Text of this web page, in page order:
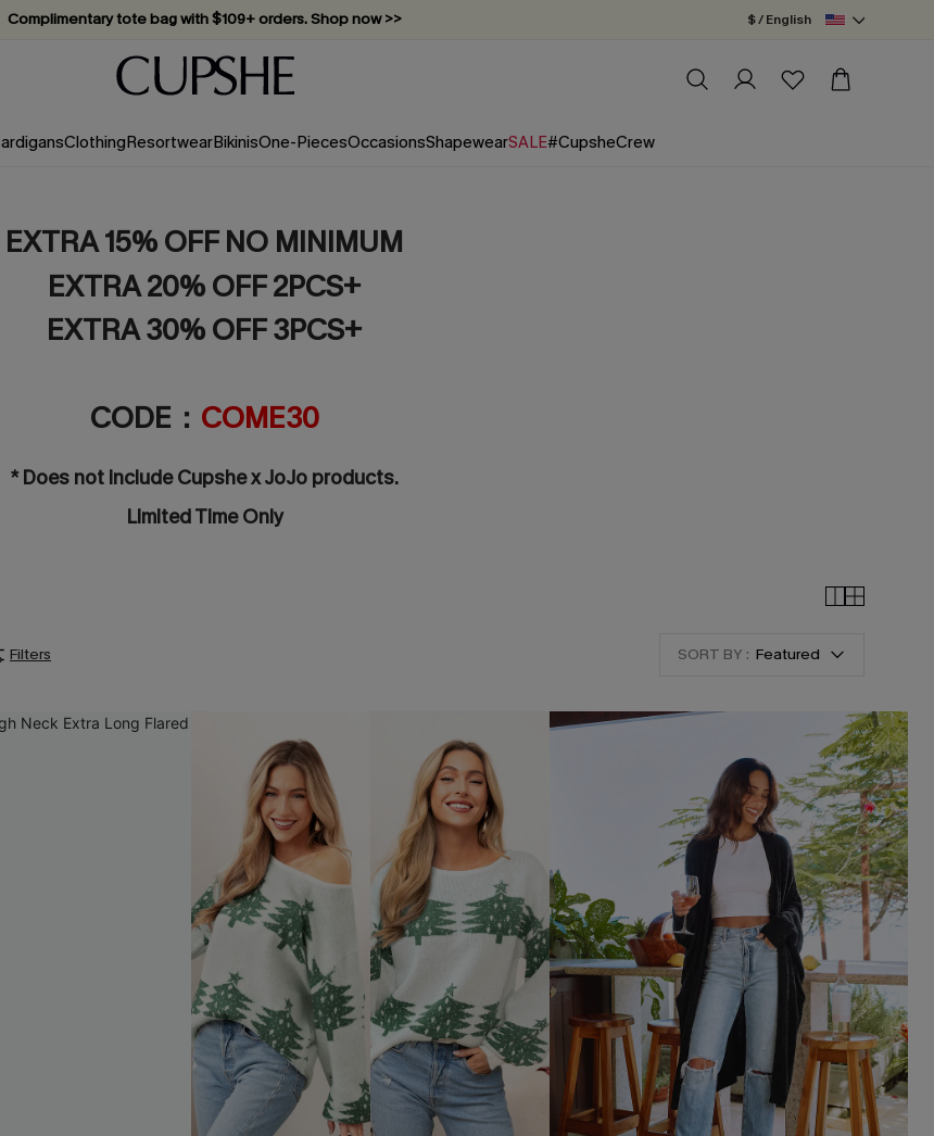
Complimentary tote bag with $109+ orders. Shop now >>
Vacation-ready favorites, now 10–50% off. Shop Now >>
Subscribe & enjoy 15% off — no minimum required!
$ / English
ClothingResortwearBikinisOne-PiecesOccasionsShapewearSALE#CupsheCrew
EXTRA 15% OFF NO MINIMUM
EXTRA 20% OFF 2PCS+
EXTRA 30% OFF 3PCS+
CODE： COME30
* Does not include Cupshe x JoJo products.
Limited Time Only
Filters SORT BY : Featured